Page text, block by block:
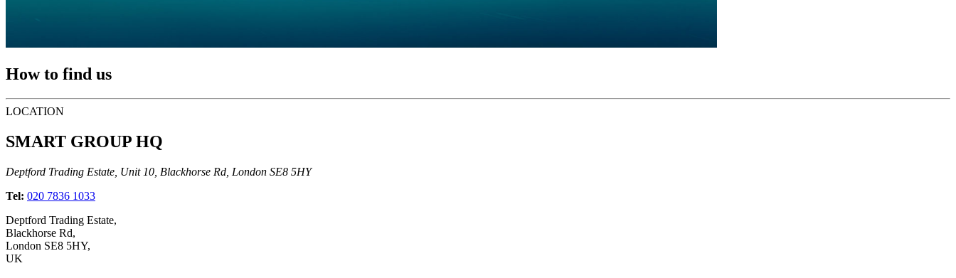
How to find us
LOCATION
SMART GROUP HQ
Deptford Trading Estate, Unit 10, Blackhorse Rd, London SE8 5HY
Tel: 020 7836 1033
Deptford Trading Estate,
Blackhorse Rd,
London SE8 5HY,
UK